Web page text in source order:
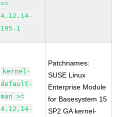
>=
4.12.14-
195.1
kernel-
default-
man >=
4.12.14-
Patchnames:
SUSE Linux
Enterprise Module
for Basesystem 15
SP2 GA kernel-